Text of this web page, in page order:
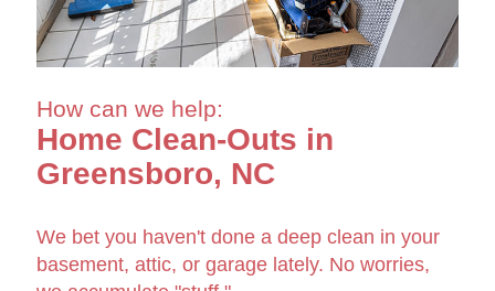
How can we help:
Home Clean-Outs in
Greensboro, NC
We bet you haven't done a deep clean in your
basement, attic, or garage lately. No worries,